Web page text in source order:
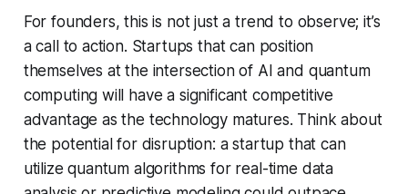
For founders, this is not just a trend to observe; it’s
a call to action. Startups that can position
themselves at the intersection of AI and quantum
computing will have a significant competitive
advantage as the technology matures. Think about
the potential for disruption: a startup that can
utilize quantum algorithms for real-time data